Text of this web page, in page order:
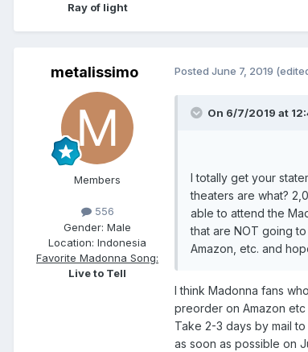
Ray of light
metalissimo
Members
556
Gender: Male
Location: Indonesia
Favorite Madonna Song:
Live to Tell
Posted June 7, 2019
On 6/7/2019 at
I totally get your
theaters are what?
able to attend the
that are NOT going
Amazon, etc. and
I think Madonna fans
preorder on Amazon
Take 2-3 days by mail
as soon as possible on